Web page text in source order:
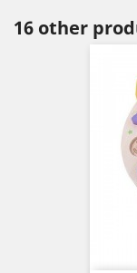
16 other